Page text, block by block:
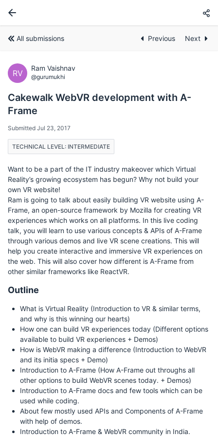
All submissions Previous Next
RV
Ram Vaishnav
@gurumukhi
Cakewalk WebVR development with A-
Frame
Submitted Jul 23, 2017
TECHNICAL LEVEL: INTERMEDIATE
Want to be a part of the IT industry makeover which Virtual
Reality’s growing ecosystem has begun? Why not build your
own VR website!
Ram is going to talk about easily building VR website using A-
Frame, an open-source framework by Mozilla for creating VR
experiences which works on all platforms. In this live coding
talk, you will learn to use various concepts & APIs of A-Frame
through various demos and live VR scene creations. This will
help you create interactive and immersive VR experiences on
the web. This will also cover how different is A-Frame from
other similar frameworks like ReactVR.
Outline
What is Virtual Reality (Introduction to VR & similar terms,
and why is this winning our hearts)
How one can build VR experiences today (Different options
available to build VR experiences + Demos)
How is WebVR making a difference (Introduction to WebVR
and its initia specs + Demo)
Introduction to A-Frame (How A-Frame out throughs all
other options to build WebVR scenes today. + Demos)
Introduction to A-Frame docs and few tools which can be
used while coding.
About few mostly used APIs and Components of A-Frame
with help of demos.
Introduction to A-Frame & WebVR community in India.